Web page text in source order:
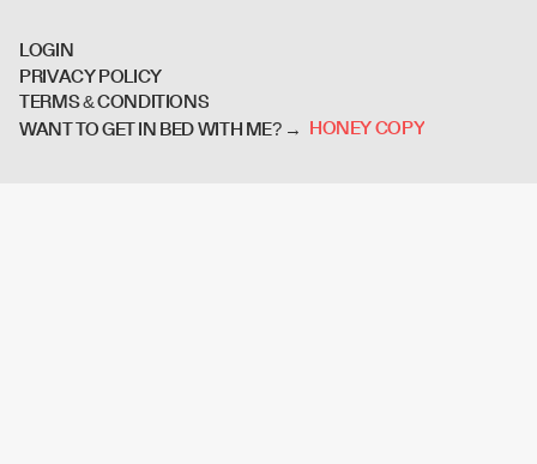
LOGIN
PRIVACYPOLICY
TERMS&CONDITIONS
WANT TO GET IN BED WITH ME? → HONEYCOPY